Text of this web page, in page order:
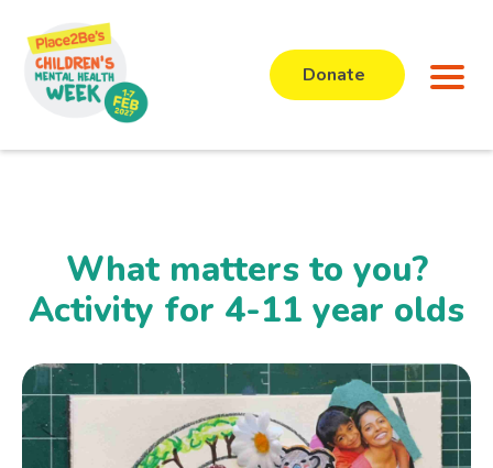
Donate
What matters to you?
Activity for 4-11 year olds